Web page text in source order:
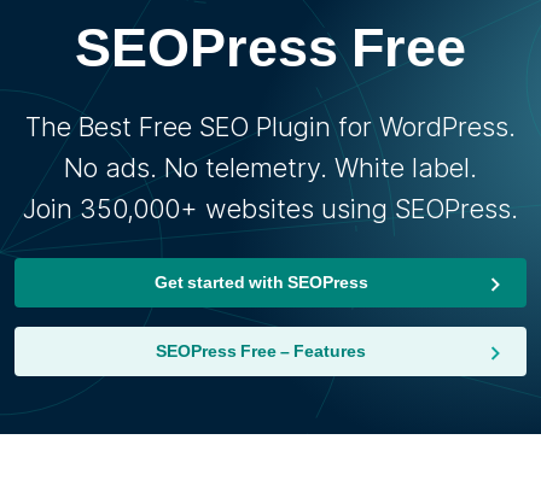
SEOPress Free
The Best Free SEO Plugin for WordPress.
No ads. No telemetry. White label.
Join 350,000+ websites using SEOPress.
Get started with SEOPress
SEOPress Free – Features